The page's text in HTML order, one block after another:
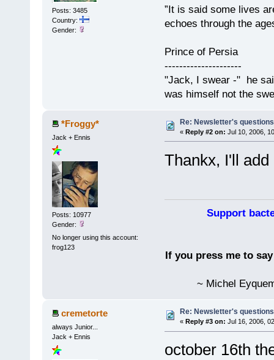
Posts: 3485
Country:
Gender:
”It is said some lives
echoes through the
Prince of Persia
---------------------
"Jack, I swear -" he
was himself not the
*Froggy*
Jack + Ennis
Posts: 10977
Gender:
No longer using this account:
frog123
Re: Newsletter's
« Reply #2 on: Jul 10, 2006,
Thankx, I'll
Support
If you press me to
~ Michel
cremetorte
always Junior...
Jack + Ennis
Re: Newsletter's
« Reply #3 on: Jul 16, 2006,
october 16th